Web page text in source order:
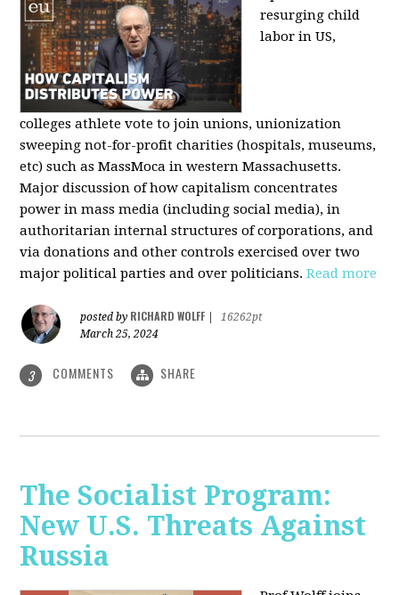
resurging child
labor in US,
colleges athlete vote to join unions, unionization
sweeping not-for-profit charities (hospitals, museums,
etc) such as MassMoca in western Massachusetts.
Major discussion of how capitalism concentrates
power in mass media (including social media), in
authoritarian internal structures of corporations, and
via donations and other controls exercised over two
major political parties and over politicians.Read more
posted by RICHARD WOLFF
16262pt
March 25, 2024
3 COMMENTS SHARE
The Socialist Program:
New U.S. Threats Against
Russia